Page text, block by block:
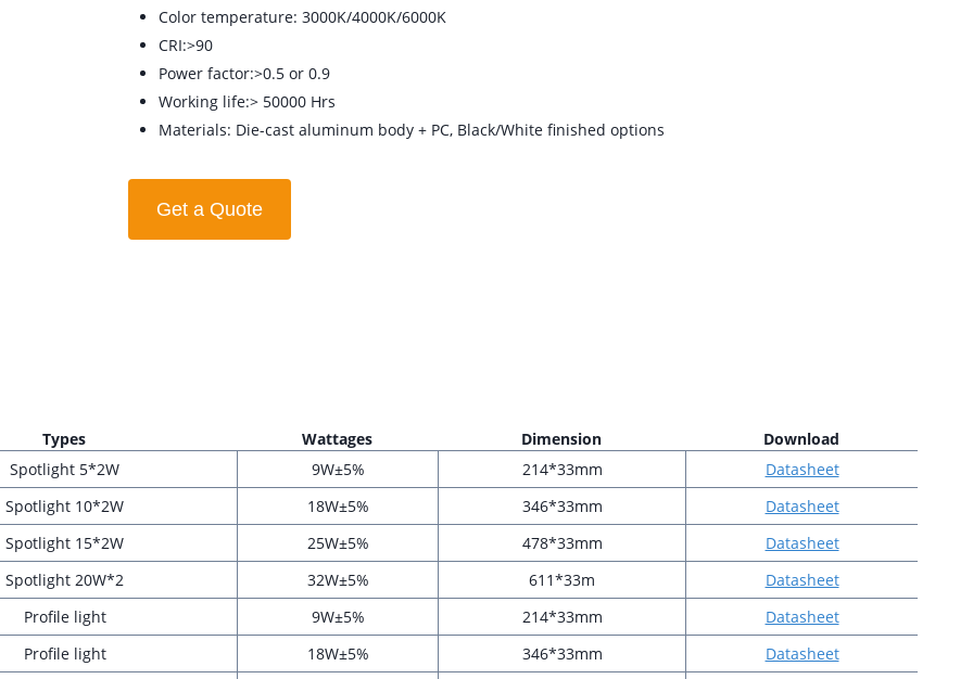
Color temperature: 3000K/4000K/6000K
CRI:>90
Power factor:>0.5 or 0.9
Working life:> 50000 Hrs
Materials: Die-cast aluminum body + PC, Black/White finished options
Get a Quote
Types Wattages Dimension
Download
Spotlight 5*2W
9W±5% 214*33mm
Datasheet
Spotlight 10*2W
18W±5% 346*33mm
Datasheet
Spotlight 15*2W
25W±5% 478*33mm
Datasheet
Spotlight 20W*2
32W±5% 611*33m
Datasheet
Profile light
9W±5% 214*33mm
Datasheet
Profile light
18W±5% 346*33mm
Datasheet